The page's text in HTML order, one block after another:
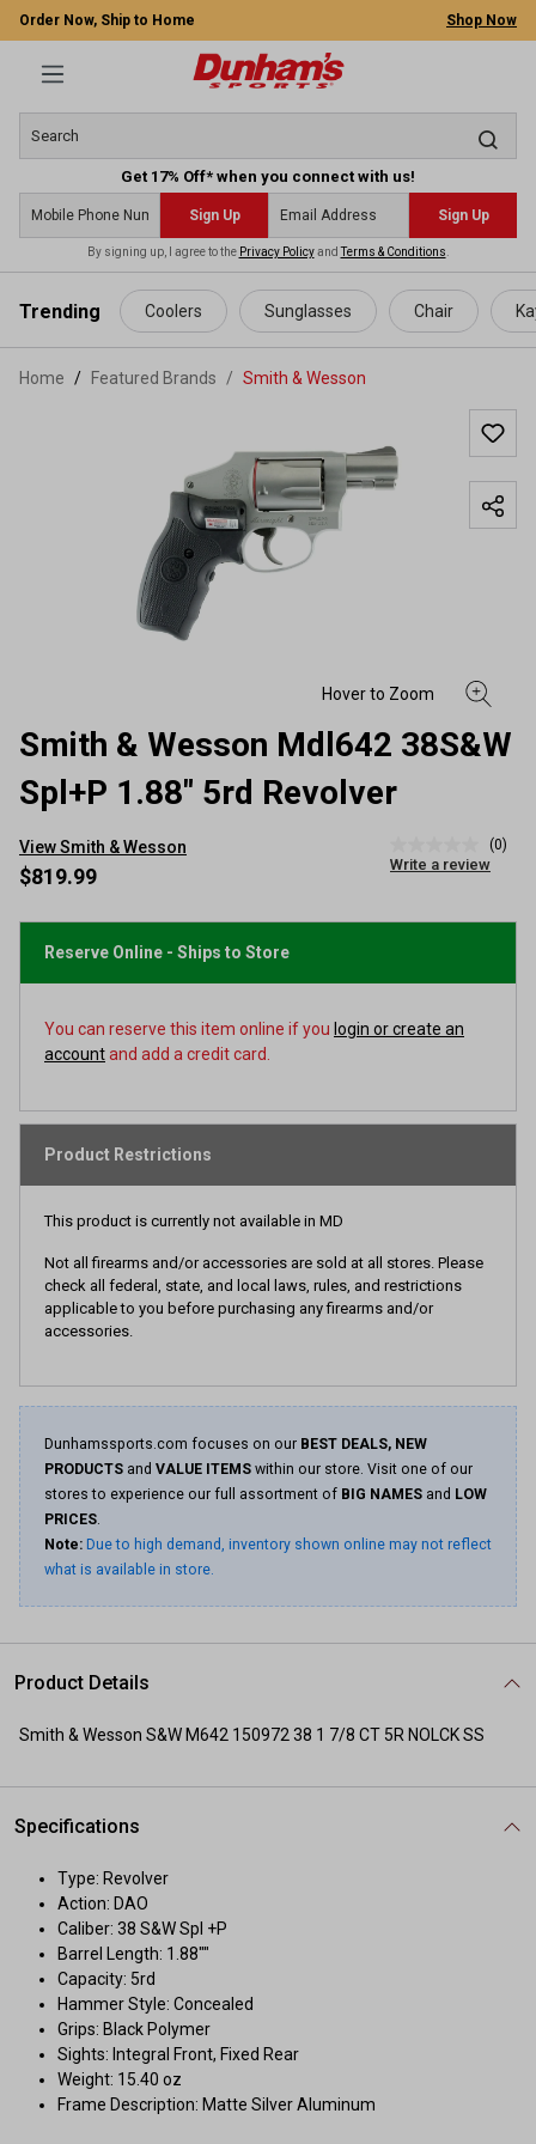
content
Order Now, Ship to Home Shop Now
Get 17% Off* when you connect with us!
Sign Up Sign Up
By signing up, I agree to the Privacy PolicyandTerms & Conditions
Trending Coolers Sunglasses Chair
Home Featured Brands / Smith & Wesson
Smith & Wesson Mdl642 38S&W
Spl+P 1.88" 5rd Revolver
View Smith & Wesson
rating
page
(0)
Write a review
$819.99
Reserve Online - Ships to Store
You can reserve this item online if you login or create an
accountand add a credit card.
Product Restrictions
This product is currently not available in MD
Not all firearms and/or accessories are sold at all stores. Please
check all federal, state, and local laws, rules, and restrictions
applicable to you before purchasing any firearms and/or
accessories.
Dunhamssports.com focuses on our BEST DEALS, NEW
PRODUCTS and VALUE ITEMS within our store. Visit one of our
stores to experience our full assortment of BIG NAMES and LOW
PRICES.
Note: Due to high demand, inventory shown online may not reflect
what is available in store.
Product Details
Smith & Wesson S&W M642 150972 38 1 7/8 CT 5R NOLCK SS
Specifications
Type: Revolver
Action: DAO
Caliber: 38 S&W Spl +P
Barrel Length: 1.88""
Capacity: 5rd
Hammer Style: Concealed
Grips: Black Polymer
Sights: Integral Front, Fixed Rear
Weight: 15.40 oz
Frame Description: Matte Silver Aluminum